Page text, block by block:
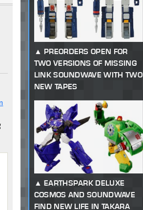
PREORDERS OPEN FOR
TWO VERSIONS OF MISSING
LINK SOUNDWAVE WITH TWO
NEW TAPES
EARTHSPARK DELUXE
COSMOS AND SOUNDWAVE
FIND NEW LIFE IN TAKARA